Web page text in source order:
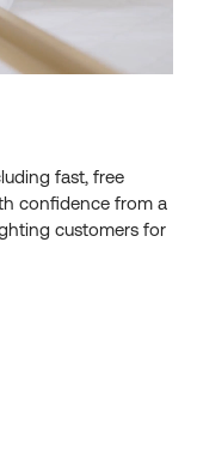
fast, free
confidence from a
customers for